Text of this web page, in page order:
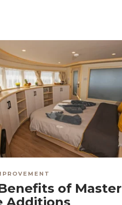
of Master